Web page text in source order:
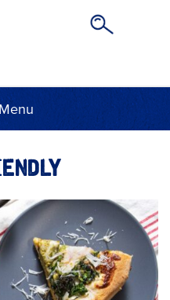
Menu